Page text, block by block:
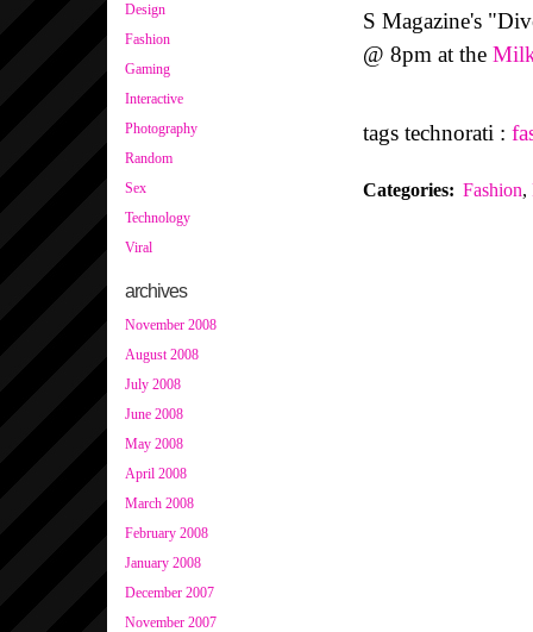
Design
Fashion
Gaming
Interactive
Photography
Random
Sex
Technology
Viral
archives
November 2008
August 2008
July 2008
June 2008
May 2008
April 2008
March 2008
February 2008
January 2008
December 2007
November 2007
S Magazine's
@ 8pm at the
tags technorati :
Categories: Fashion,